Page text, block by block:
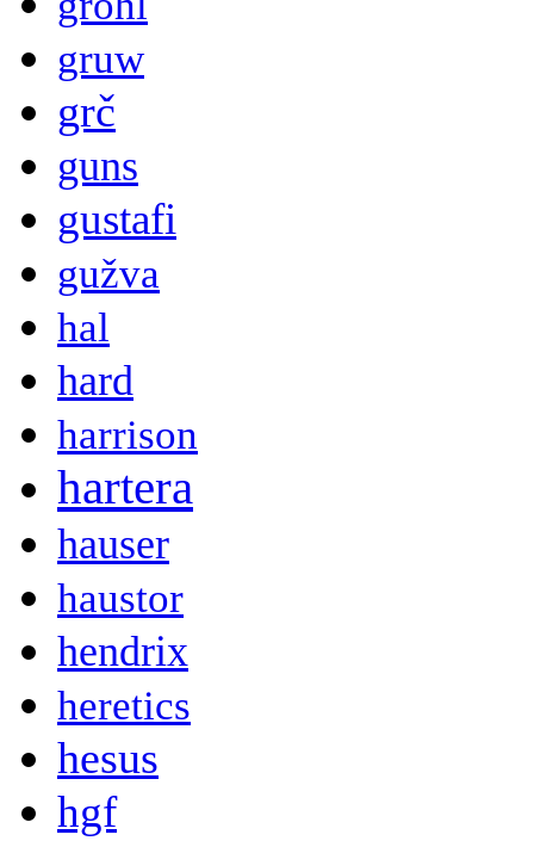
gruw
grč
guns
gustafi
gužva
hal
hard
harrison
hartera
hauser
haustor
hendrix
heretics
hesus
hgf